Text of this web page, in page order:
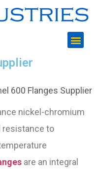
600 Flanges Supplier​
nickel-chromium
resistance to
are an integral